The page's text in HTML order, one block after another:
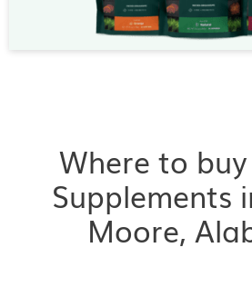
Where to
Supplements
Moore,